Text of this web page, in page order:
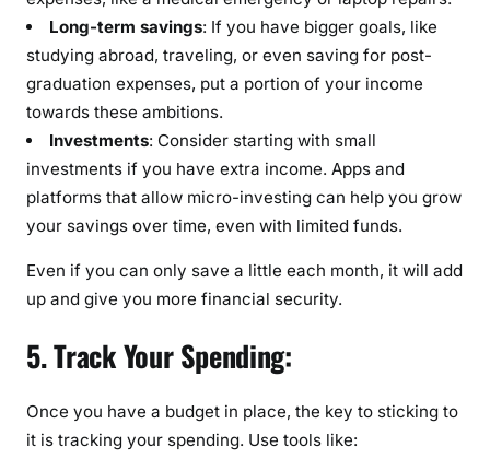
Long-term savings: If you have bigger goals, like
studying abroad, traveling, or even saving for post-
graduation expenses, put a portion of your income
towards these ambitions.
Investments: Consider starting with small
investments if you have extra income. Apps and
platforms that allow micro-investing can help you grow
your savings over time, even with limited funds.
Even if you can only save a little each month, it will add
up and give you more financial security.
5. Track Your Spending:
Once you have a budget in place, the key to sticking to
it is tracking your spending. Use tools like: